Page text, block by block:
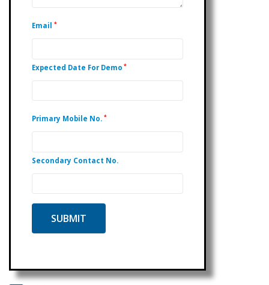
Email *
Expected Date For Demo *
Primary Mobile No. *
Secondary Contact No.